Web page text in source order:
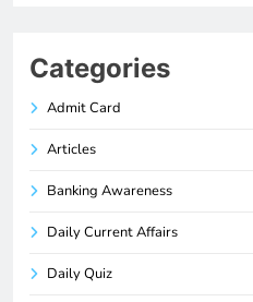
Categories
Admit Card
Articles
Banking Awareness
Daily Current Affairs
Daily Quiz